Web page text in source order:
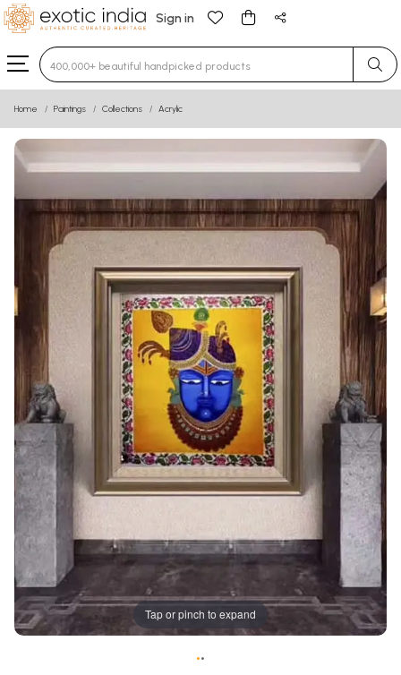
Sign in
Type 3 or more characters for results.
Home Paintings Collections Acrylic
Tap or pinch to expand
••